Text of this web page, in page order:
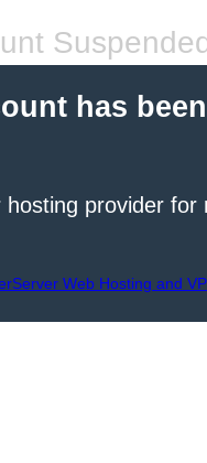
has
hosting provider for